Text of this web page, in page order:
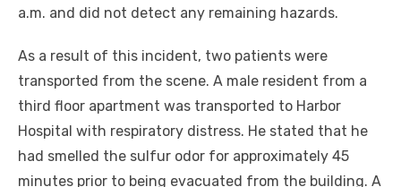
a.m. and did not detect any remaining hazards.
As a result of this incident, two patients were
transported from the scene. A male resident from a
third floor apartment was transported to Harbor
Hospital with respiratory distress. He stated that he
had smelled the sulfur odor for approximately 45
minutes prior to being evacuated from the building. A